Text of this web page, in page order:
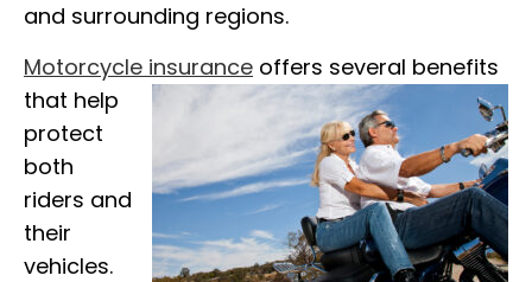
and surrounding regions.
Motorcycle insurance offers several benefits
that help
protect
both
riders and
their
vehicles.